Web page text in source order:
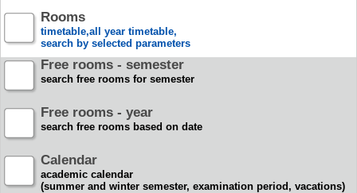
Rooms
timetable,all year timetable,
search by selected parameters
Free rooms - semester
search free rooms for semester
Free rooms - year
search free rooms based on date
Calendar
academic calendar
(summer and winter semester, examination period, vacations)